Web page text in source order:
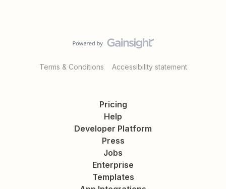
Terms & Conditions Accessibility statement
Pricing
Help
Developer Platform
Press
Jobs
Enterprise
Templates